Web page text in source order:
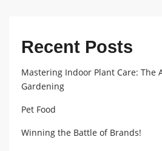
Recent Posts
Mastering Indoor Plant Care: The
Gardening
Pet Food
Winning the Battle of Brands!